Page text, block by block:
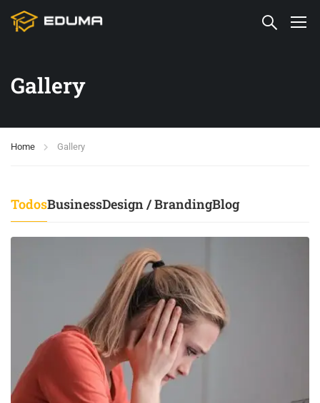
Gallery
Home Gallery
TodosBusinessDesign / BrandingBlog